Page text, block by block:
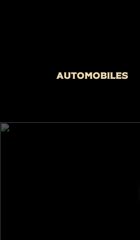
Automobiles